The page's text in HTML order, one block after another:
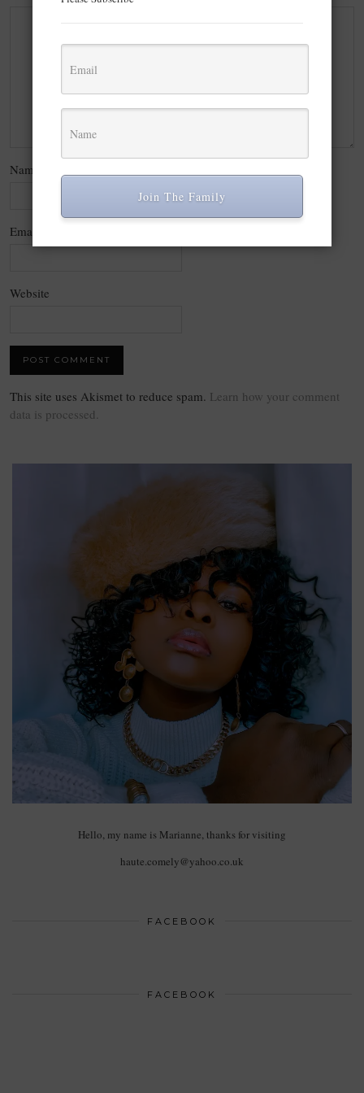
Name
Email
Website
This site uses Akismet to reduce spam. Learn how your comment
data is processed.
Hello, my name is Marianne, thanks for visiting
haute.comely@yahoo.co.uk
FACEBOOK
FACEBOOK
Join The Family